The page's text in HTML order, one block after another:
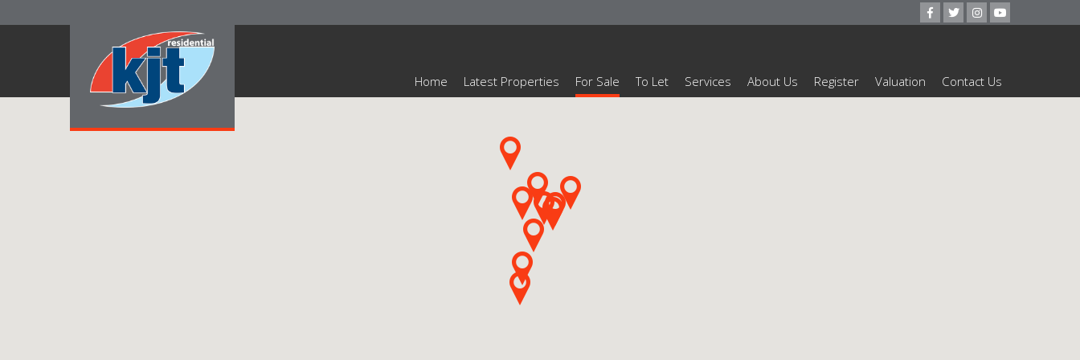
Home Latest Properties For Sale To Let Services About Us Register Valuation Contact Us